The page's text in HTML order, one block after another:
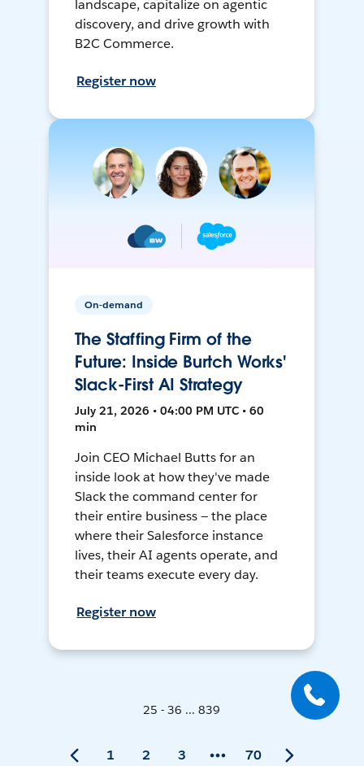
landscape, capitalize on agentic
discovery, and drive growth with
B2C Commerce.
Register now
On-demand
The Staffing Firm of the
Future: Inside Burtch Works'
Slack-First AI Strategy
July 21, 2026 • 04:00 PM UTC • 60
min
Join CEO Michael Butts for an
inside look at how they've made
Slack the command center for
their entire business — the place
where their Salesforce instance
lives, their AI agents operate, and
their teams execute every day.
Register now
25 - 36 ... 839
1 2 3 70